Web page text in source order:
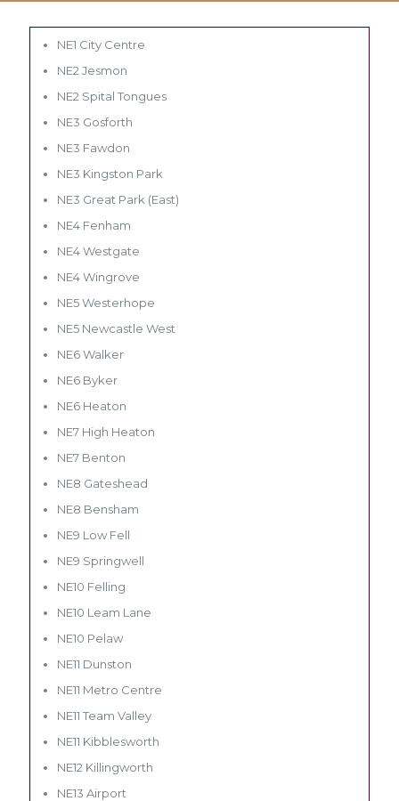
NE1 City Centre
NE2 Jesmon
NE2 Spital Tongues
NE3 Gosforth
NE3 Fawdon
NE3 Kingston Park
NE3 Great Park (East)
NE4 Fenham
NE4 Westgate
NE4 Wingrove
NE5 Westerhope
NE5 Newcastle West
NE6 Walker
NE6 Byker
NE6 Heaton
NE7 High Heaton
NE7 Benton
NE8 Gateshead
NE8 Bensham
NE9 Low Fell
NE9 Springwell
NE10 Felling
NE10 Leam Lane
NE10 Pelaw
NE11 Dunston
NE11 Metro Centre
NE11 Team Valley
NE11 Kibblesworth
NE12 Killingworth
NE13 Airport